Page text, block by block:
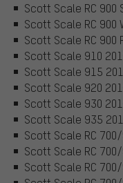
Scott Scale RC 900
Scott Scale RC 900
Scott Scale RC 900
Scott Scale 910
Scott Scale 915
Scott Scale 920
Scott Scale 930
Scott Scale 935
Scott Scale RC
Scott Scale RC
Scott Scale RC